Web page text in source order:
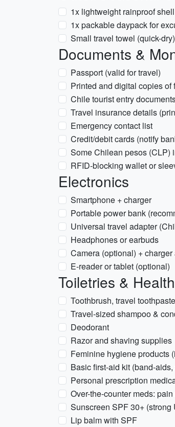
1x lightweight rainproof
1x packable daypack for
Small travel towel (quick-dry)
Documents &
Passport (valid for travel)
Printed and digital copies
Chile tourist entry
Travel insurance details
Emergency contact list
Credit/debit cards (notify
Some Chilean pesos (CLP)
RFID-blocking wallet or
Electronics
Smartphone + charger
Portable power bank
Universal travel adapter
Headphones or earbuds
Camera (optional) +
E-reader or tablet (optional)
Toiletries & Health
Toothbrush, travel toothpaste
Travel-sized shampoo &
Deodorant
Razor and shaving supplies
Feminine hygiene products
Basic first-aid kit (band-
Personal prescription
Over-the-counter meds:
Sunscreen SPF 30+ (strong
Lip balm with SPF